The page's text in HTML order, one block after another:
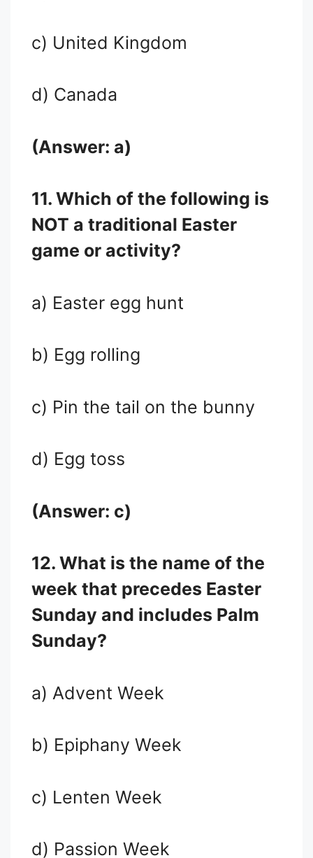
c) United Kingdom
d) Canada
(Answer: a)
11. Which of the following is
NOT a traditional Easter
game or activity?
a) Easter egg hunt
b) Egg rolling
c) Pin the tail on the bunny
d) Egg toss
(Answer: c)
12. What is the name of the
week that precedes Easter
Sunday and includes Palm
Sunday?
a) Advent Week
b) Epiphany Week
c) Lenten Week
d) Passion Week